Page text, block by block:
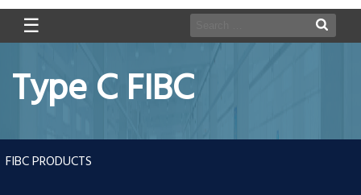
☰
Type C FIBC
FIBC PRODUCTS